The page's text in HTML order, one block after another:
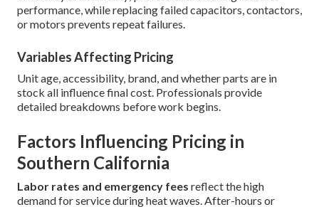
performance, while replacing failed capacitors, contactors,
or motors prevents repeat failures.
Variables Affecting Pricing
Unit age, accessibility, brand, and whether parts are in
stock all influence final cost. Professionals provide
detailed breakdowns before work begins.
Factors Influencing Pricing in
Southern California
Labor rates and emergency fees reflect the high
demand for service during heat waves. After-hours or